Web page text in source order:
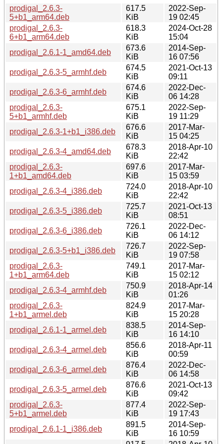
prodigal_2.6.3-
5+b1_arm64.deb
617.5
KiB
2022-Sep-
19 02:45
prodigal_2.6.3-
6+b1_arm64.deb
618.3
KiB
2024-Oct-28
15:04
prodigal_2.6.1-1_amd64.deb
673.6
KiB
2014-Sep-
16 07:56
prodigal_2.6.3-5_armhf.deb
674.5
KiB
2021-Oct-13
09:11
prodigal_2.6.3-6_armhf.deb
674.6
KiB
2022-Dec-
06 14:28
prodigal_2.6.3-
5+b1_armhf.deb
675.1
KiB
2022-Sep-
19 11:29
prodigal_2.6.3-1+b1_i386.deb
676.6
KiB
2017-Mar-
15 04:25
prodigal_2.6.3-4_amd64.deb
678.3
KiB
2018-Apr-10
22:42
prodigal_2.6.3-
1+b1_amd64.deb
697.6
KiB
2017-Mar-
15 03:59
prodigal_2.6.3-4_i386.deb
724.0
KiB
2018-Apr-10
22:42
prodigal_2.6.3-5_i386.deb
725.7
KiB
2021-Oct-13
08:51
prodigal_2.6.3-6_i386.deb
726.1
KiB
2022-Dec-
06 14:12
prodigal_2.6.3-5+b1_i386.deb
726.7
KiB
2022-Sep-
19 07:58
prodigal_2.6.3-
1+b1_arm64.deb
749.1
KiB
2017-Mar-
15 02:12
prodigal_2.6.3-4_armhf.deb
750.9
KiB
2018-Apr-14
01:26
prodigal_2.6.3-
1+b1_armel.deb
824.9
KiB
2017-Mar-
15 20:28
prodigal_2.6.1-1_armel.deb
838.5
KiB
2014-Sep-
16 14:10
prodigal_2.6.3-4_armel.deb
856.6
KiB
2018-Apr-11
00:59
prodigal_2.6.3-6_armel.deb
876.4
KiB
2022-Dec-
06 14:58
prodigal_2.6.3-5_armel.deb
876.6
KiB
2021-Oct-13
09:42
prodigal_2.6.3-
5+b1_armel.deb
877.4
KiB
2022-Sep-
19 17:43
prodigal_2.6.1-1_i386.deb
891.5
KiB
2014-Sep-
16 10:59